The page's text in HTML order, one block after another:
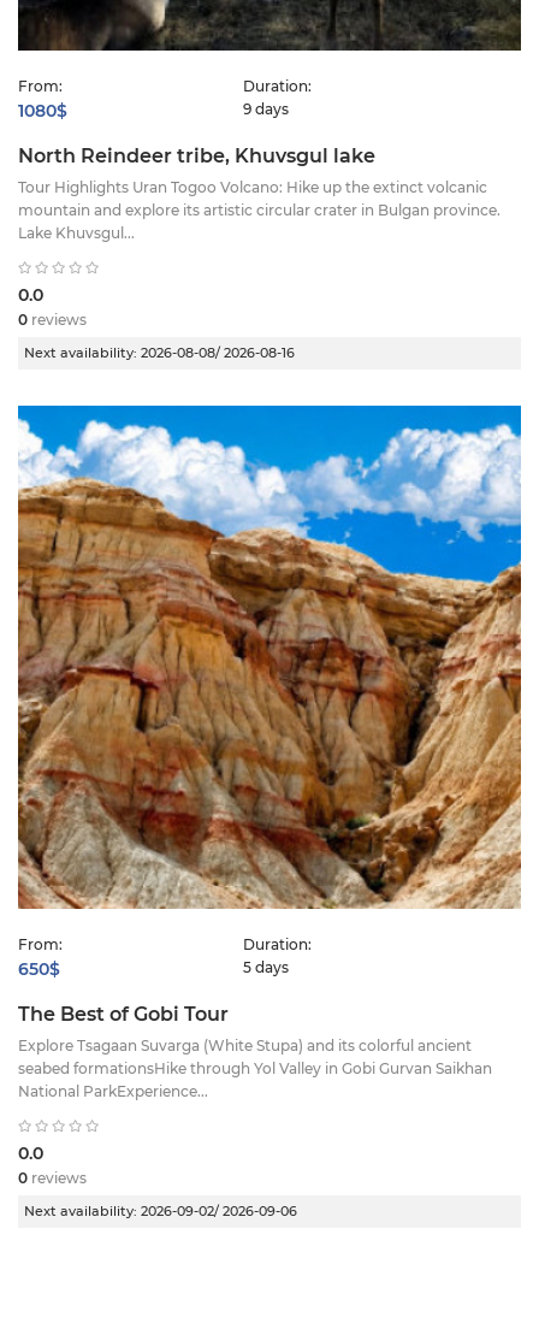
From:
1080$
Duration:
9 days
North Reindeer tribe, Khuvsgul lake
Tour Highlights ​Uran Togoo Volcano: Hike up the extinct volcanic
mountain and explore its artistic circular crater in Bulgan province. ​
Lake Khuvsgul...
0.0
0 reviews
Next availability: 2026-08-08/ 2026-08-16
From:
650$
Duration:
5 days
The Best of Gobi Tour
Explore Tsagaan Suvarga (White Stupa) and its colorful ancient
seabed formationsHike through Yol Valley in Gobi Gurvan Saikhan
National ParkExperience...
0.0
0 reviews
Next availability: 2026-09-02/ 2026-09-06